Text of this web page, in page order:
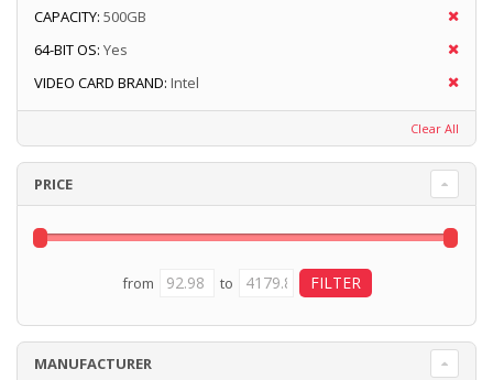
CAPACITY: 500GB
64-BIT OS: Yes
VIDEO CARD BRAND: Intel
Clear All
PRICE
from to
MANUFACTURER